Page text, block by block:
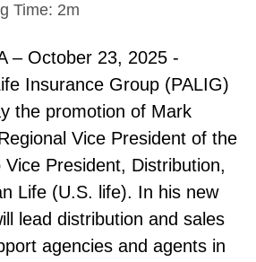
Time: 2m
– October 23, 2025 ‑
Insurance Group (PALIG)
the promotion of Mark
Vice President of the
President, Distribution,
Life (U.S. life). In his new
lead distribution and sales
agencies and agents in